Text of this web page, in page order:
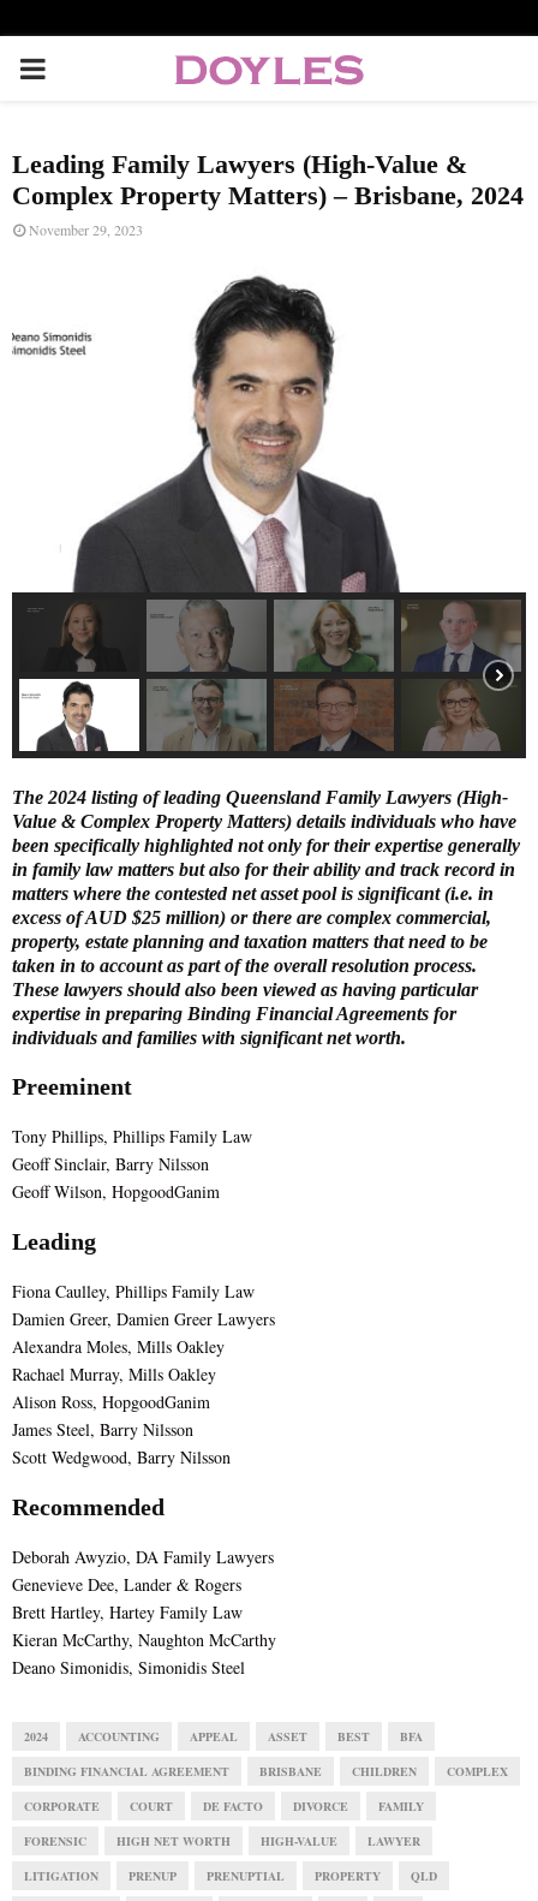
P
I
A
E
Leading Family Lawyers (High-Value &
Complex Property Matters) – Brisbane, 2024
November 29, 2023
The 2024 listing of leading Queensland Family Lawyers (High-
Value & Complex Property Matters) details individuals who have
been specifically highlighted not only for their expertise generally
in family law matters but also for their ability and track record in
matters where the contested net asset pool is significant (i.e. in
excess of AUD $25 million) or there are complex commercial,
property, estate planning and taxation matters that need to be
taken in to account as part of the overall resolution process.
These lawyers should also been viewed as having particular
expertise in preparing Binding Financial Agreements for
individuals and families with significant net worth.
Preeminent
Tony Phillips, Phillips Family Law
Geoff Sinclair, Barry Nilsson
Geoff Wilson, HopgoodGanim
Leading
Fiona Caulley, Phillips Family Law
Damien Greer, Damien Greer Lawyers
Alexandra Moles, Mills Oakley
Rachael Murray, Mills Oakley
Alison Ross, HopgoodGanim
James Steel, Barry Nilsson
Scott Wedgwood, Barry Nilsson
Recommended
Deborah Awyzio, DA Family Lawyers
Genevieve Dee, Lander & Rogers
Brett Hartley, Hartey Family Law
Kieran McCarthy, Naughton McCarthy
Deano Simonidis, Simonidis Steel
2024 ACCOUNTING APPEAL ASSET BEST BFA
BINDING FINANCIAL AGREEMENT BRISBANE CHILDREN COMPLEX
CORPORATE COURT DE FACTO DIVORCE FAMILY
FORENSIC HIGH NET WORTH HIGH-VALUE LAWYER
LITIGATION PRENUP PRENUPTIAL PROPERTY QLD